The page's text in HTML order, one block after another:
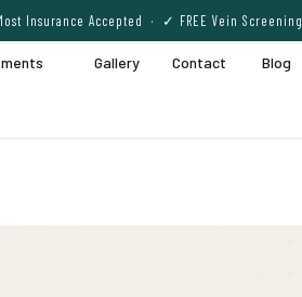
Insurance Accepted · ✓ FREE Vein Screening
Gallery Contact Blog